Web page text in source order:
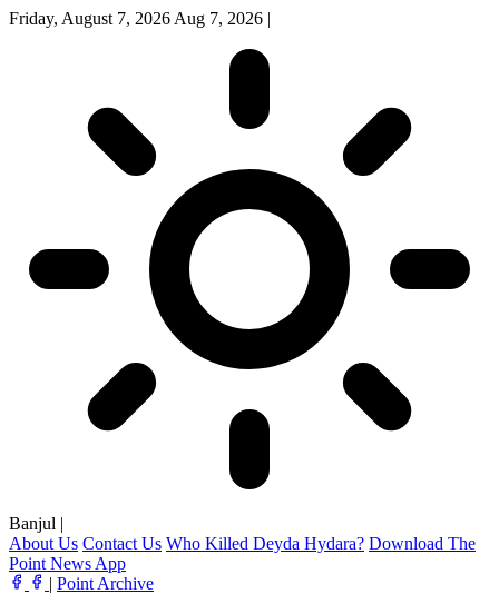
Friday, August 7, 2026 Aug 7, 2026 |
Banjul |
About Us Contact Us Who Killed Deyda Hydara? Download The
Point News App
| Point Archive